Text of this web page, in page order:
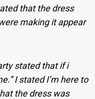
that the dress
making it appear
stated that if i
I stated I’m here to
the dress was